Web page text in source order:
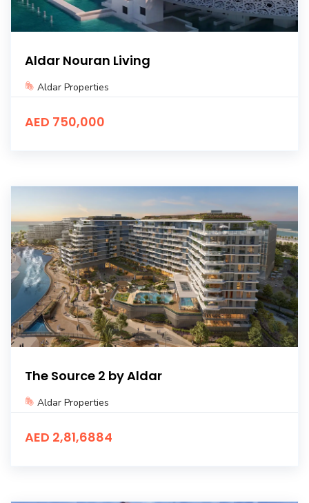
Aldar Nouran Living
Aldar Properties
AED 750,000
The Source 2 by Aldar
Aldar Properties
AED 2,81,6884